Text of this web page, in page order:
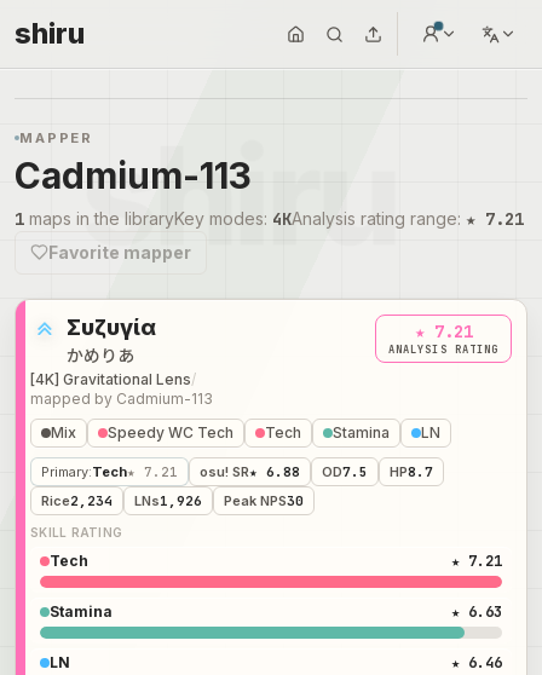
shiru
MAPPER
Cadmium-113
1 maps in the libraryKey modes: 4KAnalysis rating range: ★ 7.21
Favorite mapper
Συζυγία
かめりあ
[4K] Gravitational Lens/
mapped by Cadmium-113
★ 7.21
ANALYSIS RATING
Mix Speedy WC Tech Tech Stamina LN
Primary:Tech★ 7.21 osu! SR★ 6.88 OD7.5 HP8.7
Rice2,234 LNs1,926 Peak NPS30
SKILL RATING
Tech ★ 7.21
Stamina ★ 6.63
LN ★ 6.46